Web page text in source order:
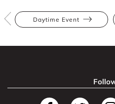
Daytime Event